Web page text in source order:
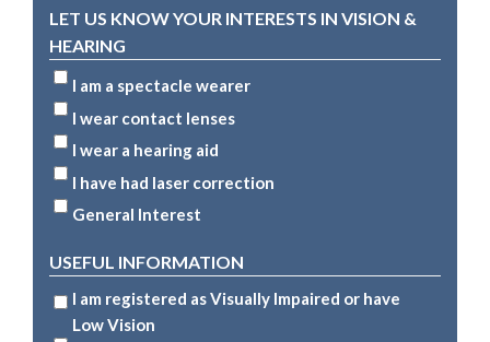
LET US KNOW YOUR INTERESTS IN VISION &
HEARING
I am a spectacle wearer
I wear contact lenses
I wear a hearing aid
I have had laser correction
General Interest
USEFUL INFORMATION
I am registered as Visually Impaired or have
Low Vision